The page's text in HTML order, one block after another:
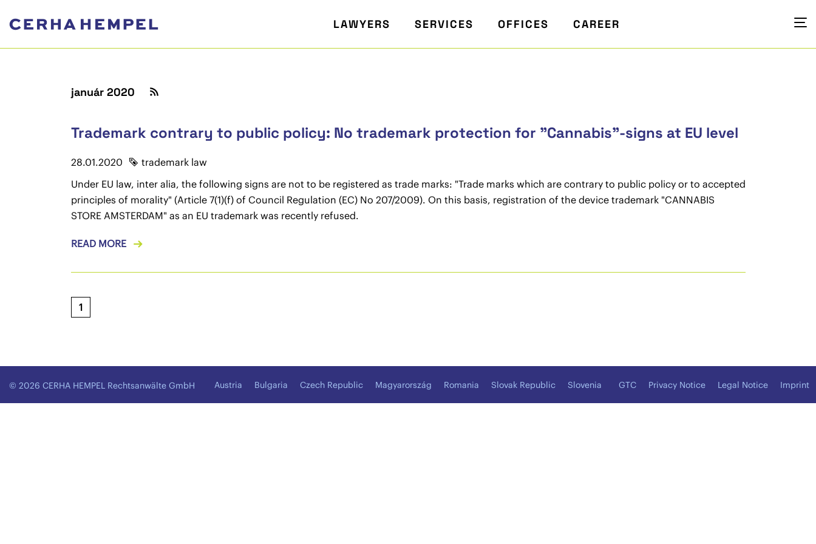
LAWYERS SERVICES OFFICES CAREER
január 2020
Trademark contrary to public policy: No trademark protection for "Cannabis"-signs at EU level
28.01.2020
trademark law
Under EU law, inter alia, the following signs are not to be registered as trade marks: "Trade marks which are contrary to public policy or to accepted
principles of morality" (Article 7(1)(f) of Council Regulation (EC) No 207/2009). On this basis, registration of the device trademark "CANNABIS
STORE AMSTERDAM" as an EU trademark was recently refused.
READ MORE
1
© 2026 CERHA HEMPEL Rechtsanwälte GmbH Austria Bulgaria Czech Republic Magyarország Romania Slovak Republic Slovenia GTC Privacy Notice Legal Notice Imprint